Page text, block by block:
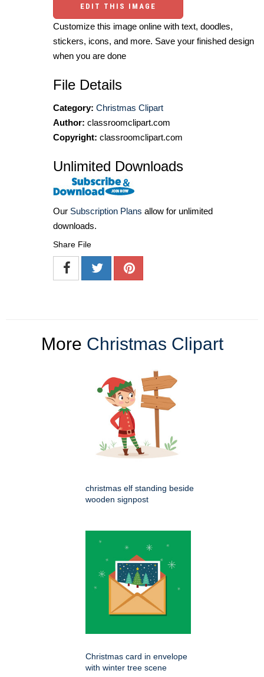
EDIT THIS IMAGE
Customize this image online with text, doodles,
stickers, icons, and more. Save your finished design
when you are done
File Details
Category: Christmas Clipart
Author: classroomclipart.com
Copyright: classroomclipart.com
Unlimited Downloads
Our Subscription Plans allow for unlimited
downloads.
Share File
More Christmas Clipart
christmas elf standing beside
wooden signpost
Christmas card in envelope
with winter tree scene